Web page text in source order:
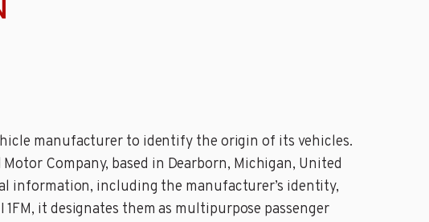
manufacturer to identify the origin of its vehicles.
Company, based in Dearborn, Michigan, United
information, including the manufacturer’s identity,
it designates them as multipurpose passenger